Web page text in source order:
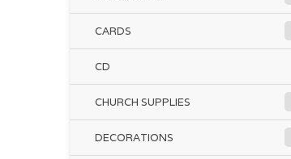
CARDS
CD
CHURCH SUPPLIES
DECORATIONS